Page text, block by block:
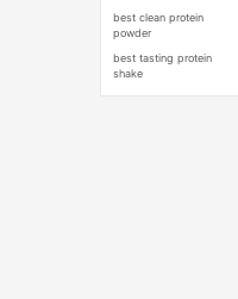
best clean protein
powder
best tasting protein
shake